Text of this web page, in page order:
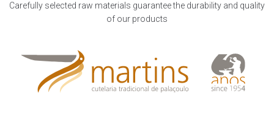
Carefully selected raw materials guarantee the durability and quality
of our products